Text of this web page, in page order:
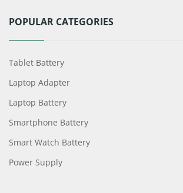
POPULAR CATEGORIES
Tablet Battery
Laptop Adapter
Laptop Battery
Smartphone Battery
Smart Watch Battery
Power Supply